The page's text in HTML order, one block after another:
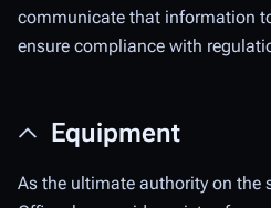
communicate that information
ensure compliance with
Equipment
As the ultimate authority on the